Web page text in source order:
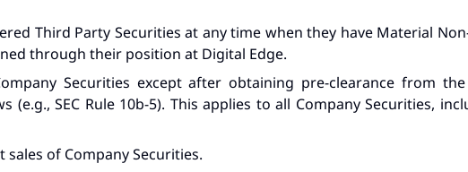
Third Party Securities at any time when they have Material
through their position at Digital Edge.
Securities except after obtaining pre-clearance from
(e.g., SEC Rule 10b-5). This applies to all Company Securities,
of Company Securities.